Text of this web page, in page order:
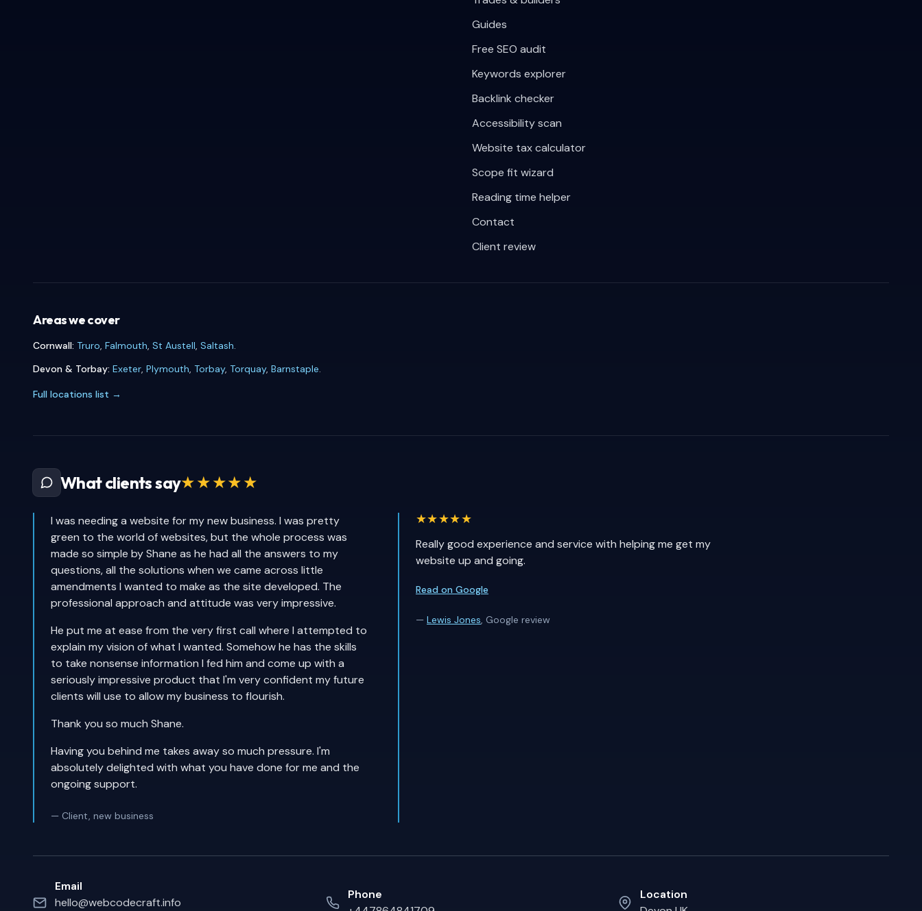
Guides
Free SEO audit
Keywords explorer
Backlink checker
Accessibility scan
Website tax calculator
Scope fit wizard
Reading time helper
Contact
Client review
Areas we cover
Cornwall: Truro, Falmouth, St Austell, Saltash.
Devon & Torbay: Exeter, Plymouth, Torbay, Torquay, Barnstaple.
Full locations list →
What clients say★★★★★
I was needing a website for my new business. I was pretty
green to the world of websites, but the whole process was
made so simple by Shane as he had all the answers to my
questions, all the solutions when we came across little
amendments I wanted to make as the site developed. The
professional approach and attitude was very impressive.
He put me at ease from the very first call where I attempted to
explain my vision of what I wanted. Somehow he has the skills
to take nonsense information I fed him and come up with a
seriously impressive product that I'm very confident my future
clients will use to allow my business to flourish.
Thank you so much Shane.
Having you behind me takes away so much pressure. I'm
absolutely delighted with what you have done for me and the
ongoing support.
— Client, new business
★★★★★
Really good experience and service with helping me get my
website up and going.
Read on Google
— Lewis Jones, Google review
Email
hello@webcodecraft.info
Phone
Location